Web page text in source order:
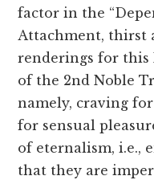
factor in the
Attachment, thirst
renderings for this
of the 2nd Noble
namely, craving
for sensual
of eternalism, i.e.,
that they are